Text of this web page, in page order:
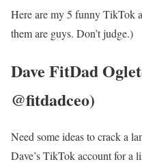
Here are my 5 funny TikTok
them are guys. Don’t judge.)
Dave FitDad
@fitdadceo)
Need some ideas to crack a
Dave’s TikTok account for a